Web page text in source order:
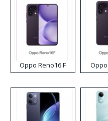
Oppo Reno16 F